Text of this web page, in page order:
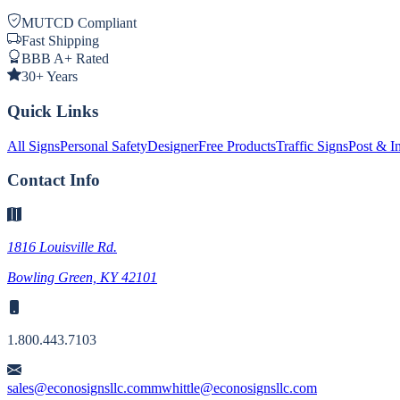
MUTCD Compliant
Fast Shipping
BBB A+ Rated
30+ Years
Quick Links
All SignsPersonal SafetyDesignerFree ProductsTraffic SignsPost &
Contact Info
1816 Louisville Rd.
Bowling Green, KY 42101
1.800.443.7103
sales@econosignsllc.commwhittle@econosignsllc.com